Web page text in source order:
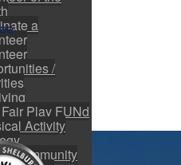
a
/
Play FUNd
Activity
Community